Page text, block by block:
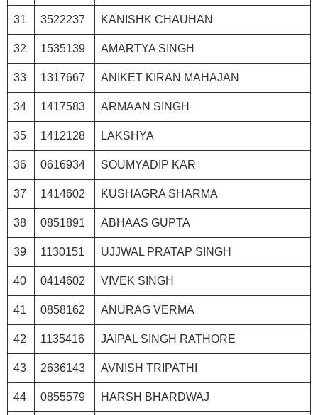
31 3522237 KANISHK CHAUHAN
32 1535139 AMARTYA SINGH
33 1317667 ANIKET KIRAN MAHAJAN
34 1417583 ARMAAN SINGH
35 1412128 LAKSHYA
36 0616934 SOUMYADIP KAR
37 1414602 KUSHAGRA SHARMA
38 0851891 ABHAAS GUPTA
39 1130151 UJJWAL PRATAP SINGH
40 0414602 VIVEK SINGH
41 0858162 ANURAG VERMA
42 1135416 JAIPAL SINGH RATHORE
43 2636143 AVNISH TRIPATHI
44 0855579 HARSH BHARDWAJ